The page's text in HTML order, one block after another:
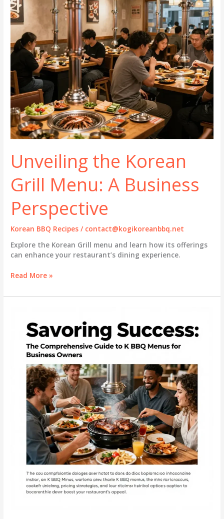
Unveiling the Korean
Grill Menu: A Business
Perspective
Korean BBQ Recipes / contact@kogikoreanbbq.net
Explore the Korean Grill menu and learn how its offerings
can enhance your restaurant’s dining experience.
Unveiling
Korean
Business
Perspective
Read More »